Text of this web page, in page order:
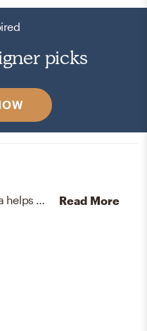
picks
The rug in this space from Surya helps add a variety of colors to the room. Read More